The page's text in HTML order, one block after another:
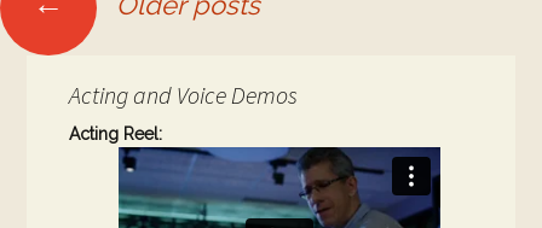
navigation
Acting and Voice Demos
Acting Reel: